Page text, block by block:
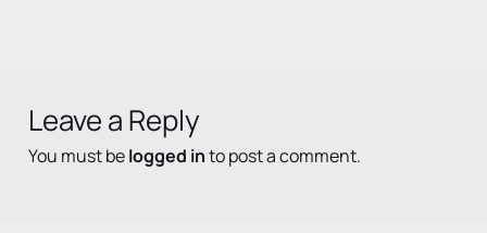
Leave a Reply
You must belogged into post a comment.